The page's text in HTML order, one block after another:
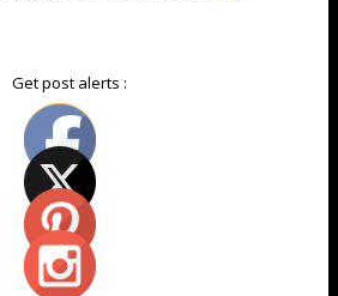
Get post alerts :